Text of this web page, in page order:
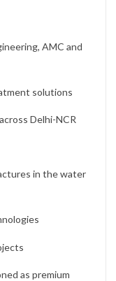
AMC and
solutions
Delhi-NCR
in the water
as premium